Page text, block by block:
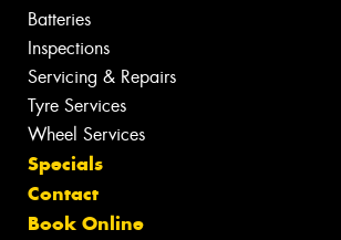
Batteries
Inspections
Servicing & Repairs
Tyre Services
Wheel Services
Specials
Contact
Book Online